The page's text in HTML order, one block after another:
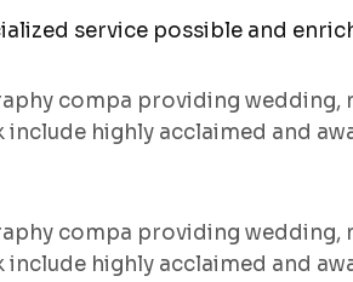
service possible and
compa providing
highly acclaimed and
compa providing
highly acclaimed and